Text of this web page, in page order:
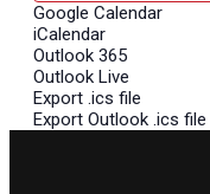
Google Calendar
iCalendar
Outlook 365
Outlook Live
Export .ics file
Export Outlook .ics file